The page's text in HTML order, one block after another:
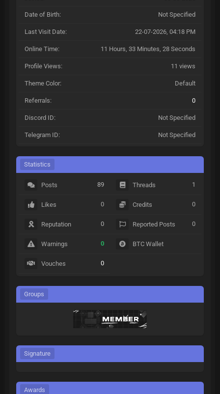
Date of Birth: Not Specified
Last Visit Date: 22-07-2026, 04:18 PM
Online Time: 11 Hours, 33 Minutes, 28 Seconds
Profile Views: 11 views
Theme Color: Default
Referrals: 0
Discord ID: Not Specified
Telegram ID: Not Specified
Statistics
Posts 89
Likes 0
Reputation 0
Warnings 0
Vouches 0
Threads 1
Credits 0
Reported Posts 0
BTC Wallet
Groups
Signature
Awards